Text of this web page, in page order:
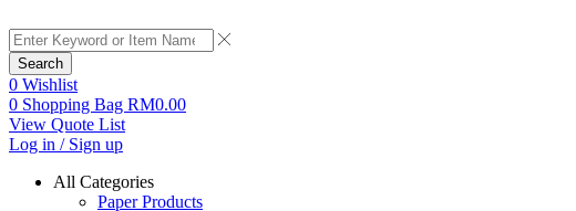
Search
0 Wishlist
0 Shopping Bag RM0.00
View Quote List
Log in / Sign up
All Categories
Paper Products